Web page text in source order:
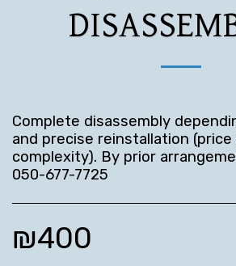
Complete disassembly
and precise reinstallation
complexity). By prior
050-677-7725
₪400